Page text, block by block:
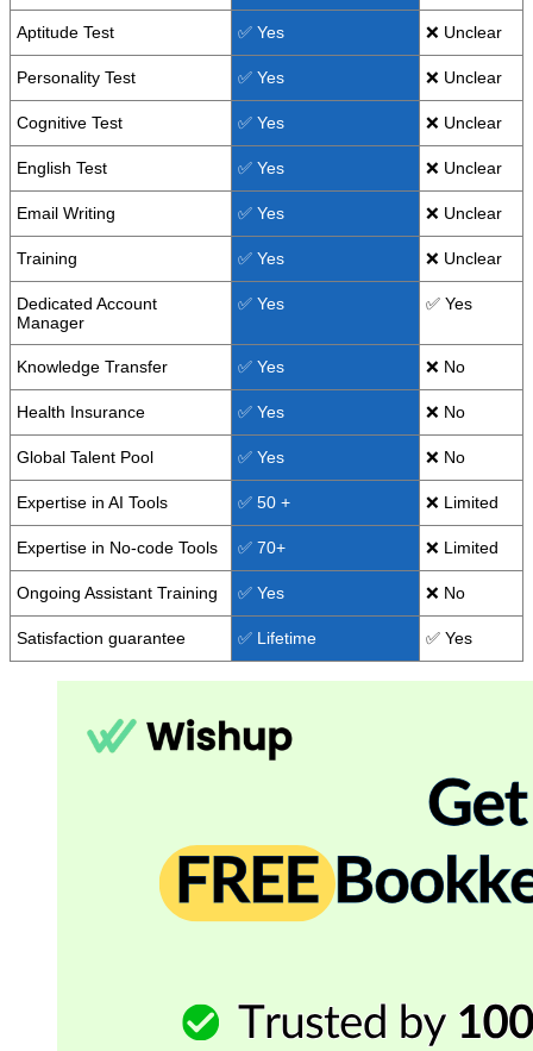
Aptitude Test ✅ Yes ❌ Unclear
Personality Test ✅ Yes ❌ Unclear
Cognitive Test ✅ Yes ❌ Unclear
English Test ✅ Yes ❌ Unclear
Email Writing ✅ Yes ❌ Unclear
Training ✅ Yes ❌ Unclear
Dedicated Account
Manager
✅ Yes ✅ Yes
Knowledge Transfer ✅ Yes ❌ No
Health Insurance ✅ Yes ❌ No
Global Talent Pool ✅ Yes ❌ No
Expertise in AI Tools ✅ 50 + ❌ Limited
Expertise in No-code Tools ✅ 70+ ❌ Limited
Ongoing Assistant Training ✅ Yes ❌ No
Satisfaction guarantee ✅ Lifetime ✅ Yes